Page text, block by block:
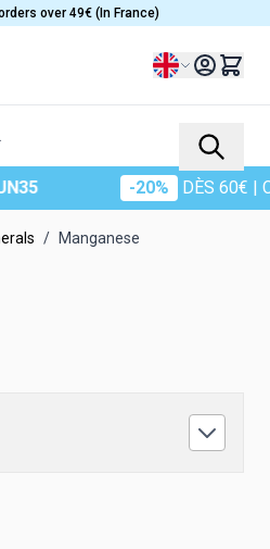
over 49€ (In France)
Language
-20% DÈS 60€|
/ Manganese